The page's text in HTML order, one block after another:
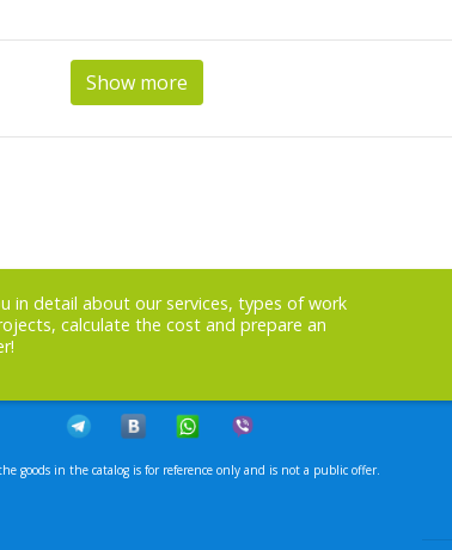
Show more
in detail about our services, types of work
calculate the cost and prepare an
goods in the catalog is for reference only and is not a public offer.